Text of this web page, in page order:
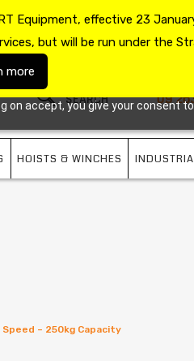
accept, you give your consent
HOISTS & WINCHES
09
– 250kg Capacity
Equipment, effective 23
but will be run under the
more